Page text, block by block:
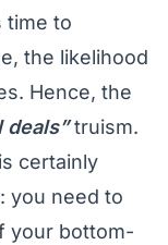
time to
the likelihood
Hence, the
deals”truism.
certainly
you need to
your bottom-